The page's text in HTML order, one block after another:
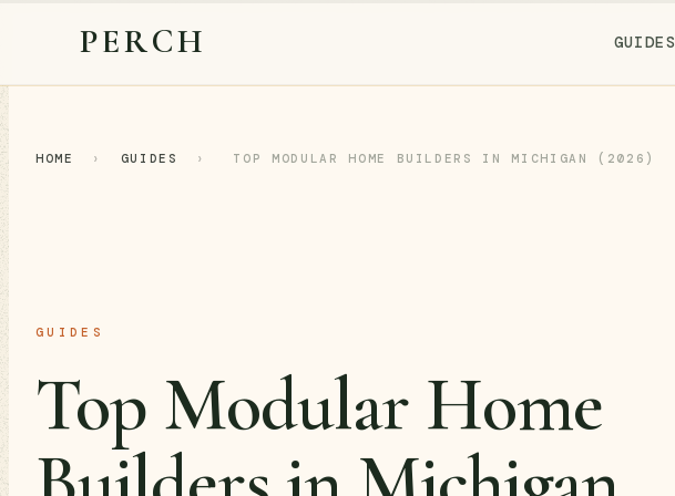
PERCH GUIDES
HOME › GUIDES › TOP MODULAR HOME BUILDERS IN MICHIGAN (2026)
GUIDES
Top Modular Home